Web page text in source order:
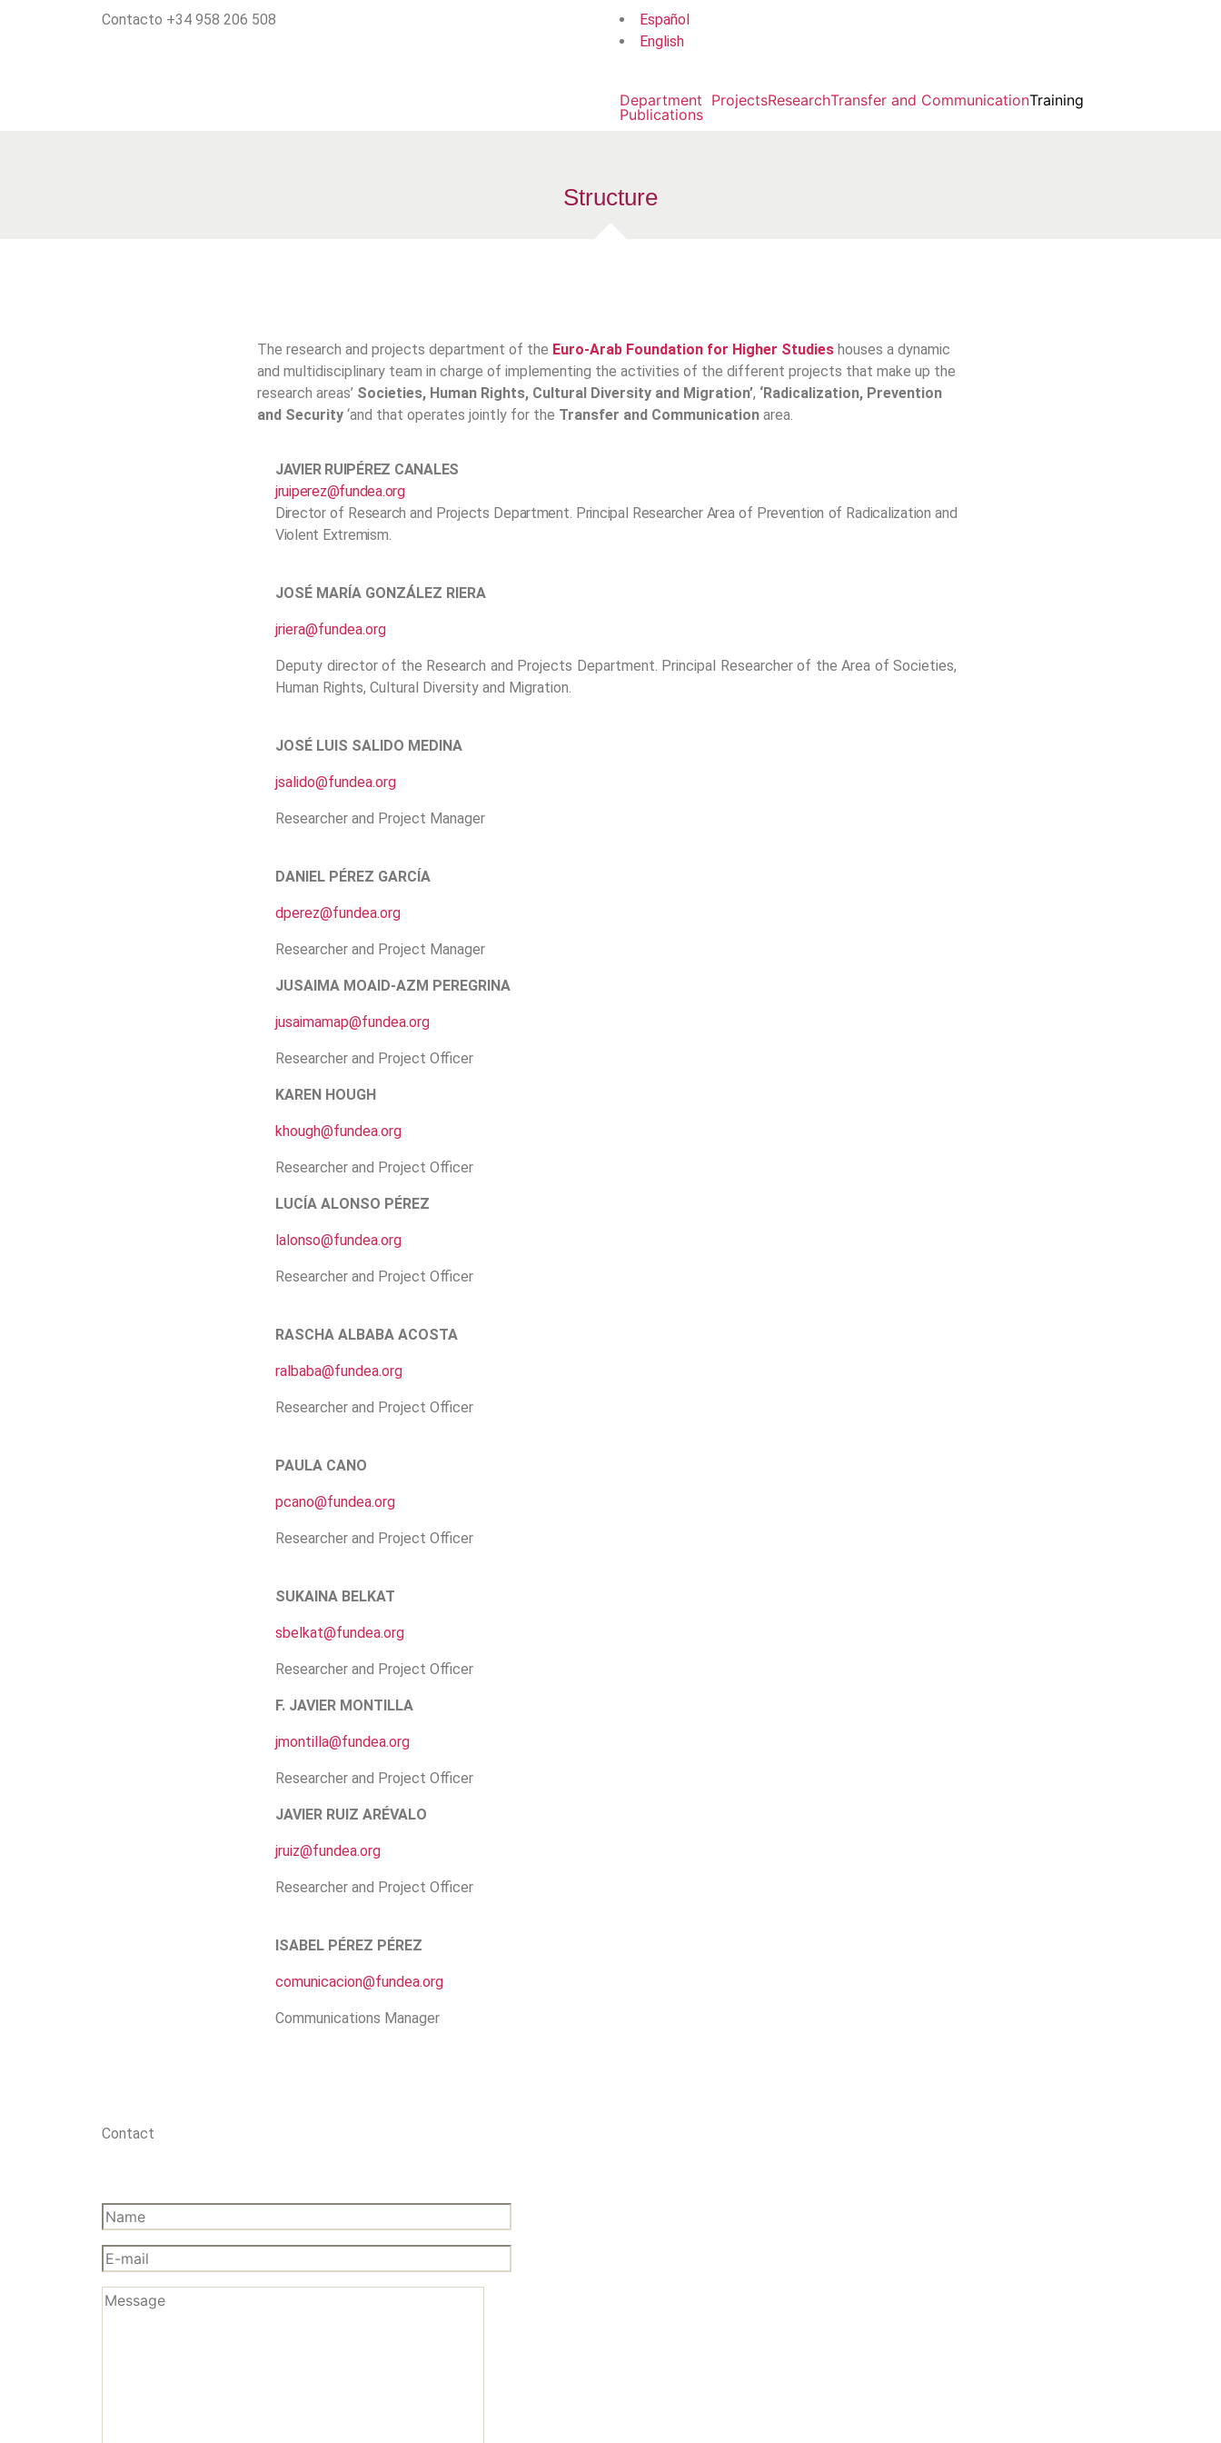
Contacto +34 958 206 508
Español
English
Department ProjectsResearchTransfer and CommunicationTraining
Publications
Structure
The research and projects department of the Euro-Arab Foundation for Higher Studies houses a dynamic
and multidisciplinary team in charge of implementing the activities of the different projects that make up the
research areas’ Societies, Human Rights, Cultural Diversity and Migration’, ‘Radicalization, Prevention
and Security ‘and that operates jointly for the Transfer and Communication area.
JAVIER RUIPÉREZ CANALES
jruiperez@fundea.org
Director of Research and Projects Department. Principal Researcher Area of Prevention of Radicalization and
Violent Extremism.
JOSÉ MARÍA GONZÁLEZ RIERA
jriera@fundea.org
Deputy director of the Research and Projects Department. Principal Researcher of the Area of Societies,
Human Rights, Cultural Diversity and Migration.
JOSÉ LUIS SALIDO MEDINA
jsalido@fundea.org
Researcher and Project Manager
DANIEL PÉREZ GARCÍA
dperez@fundea.org
Researcher and Project Manager
JUSAIMA MOAID-AZM PEREGRINA
jusaimamap@fundea.org
Researcher and Project Officer
KAREN HOUGH
khough@fundea.org
Researcher and Project Officer
LUCÍA ALONSO PÉREZ
lalonso@fundea.org
Researcher and Project Officer
RASCHA ALBABA ACOSTA
ralbaba@fundea.org
Researcher and Project Officer
PAULA CANO
pcano@fundea.org
Researcher and Project Officer
SUKAINA BELKAT
sbelkat@fundea.org
Researcher and Project Officer
F. JAVIER MONTILLA
jmontilla@fundea.org
Researcher and Project Officer
JAVIER RUIZ ARÉVALO
jruiz@fundea.org
Researcher and Project Officer
ISABEL PÉREZ PÉREZ
comunicacion@fundea.org
Communications Manager
Contact